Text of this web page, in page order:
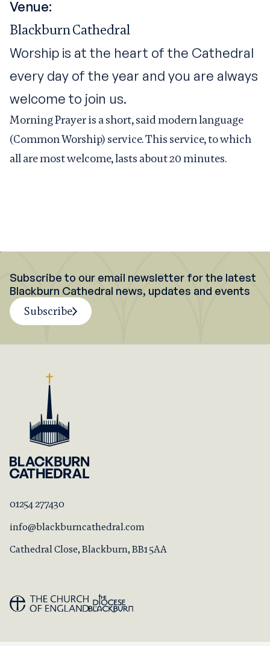
Venue:
Blackburn Cathedral
Worship is at the heart of the Cathedral
every day of the year and you are always
welcome to join us.
Morning Prayer is a short, said modern language
(Common Worship) service. This service, to which
all are most welcome, lasts about 20 minutes.
Subscribe to our email newsletter for the latest
Blackburn Cathedral news, updates and events
Subscribe
01254 277430
info@blackburncathedral.com
Cathedral Close, Blackburn, BB1 5AA